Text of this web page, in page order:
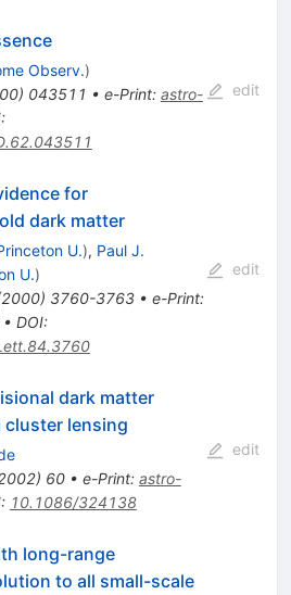
Observ.)
) 043511 • e-Print: astro-
:
edit
for
dark matter
U.), Paul J.
U.)
2000) 3760-3763• e-Print:
DOI:
edit
dark matter
lensing
) 60• e-Print: astro-
: 10.1086/324138
edit
long-range
to all small-scale